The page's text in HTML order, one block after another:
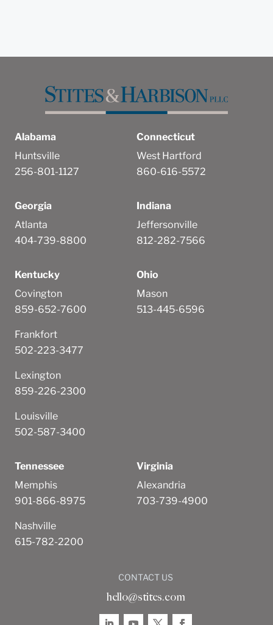
Alabama
Huntsville
256-801-1127
Connecticut
West Hartford
860-616-5572
Georgia
Atlanta
404-739-8800
Indiana
Jeffersonville
812-282-7566
Kentucky
Covington
859-652-7600
Frankfort
502-223-3477
Lexington
859-226-2300
Louisville
502-587-3400
Ohio
Mason
513-445-6596
Tennessee
Memphis
901-866-8975
Nashville
615-782-2200
Virginia
Alexandria
703-739-4900
CONTACT US
hello@stites.com